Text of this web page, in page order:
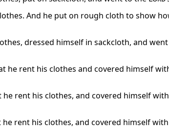
And he put on rough cloth to show
dressed himself in sackcloth, and
he rent his clothes and covered himself
rent his clothes, and covered himself
he rent his clothes, and covered himself